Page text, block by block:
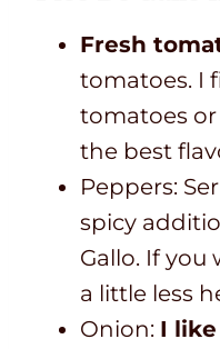
Fresh
tomatoes. I
tomatoes
the best
Peppers:
spicy
Gallo. If
a little less
Onion: I